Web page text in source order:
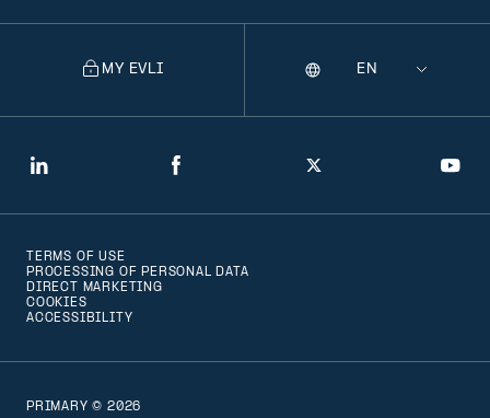
LinkedIn Facebook Twitter
MY EVLI
Selecting
the
Language
PRIMARY © 2026
TERMS OF USE
PROCESSING OF PERSONAL DATA
DIRECT MARKETING
COOKIES
ACCESSIBILITY